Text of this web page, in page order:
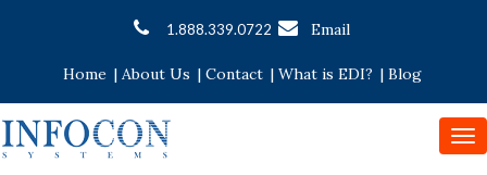
1.888.339.0722 Email
Home | About Us | Contact | What is EDI? | Blog